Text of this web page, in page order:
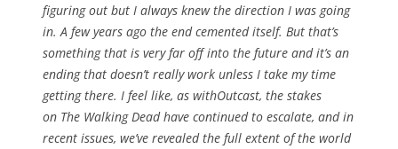
figuring out but I always knew the direction I was going
in. A few years ago the end cemented itself. But that’s
something that is very far off into the future and it’s an
ending that doesn’t really work unless I take my time
getting there. I feel like, as withOutcast, the stakes
on The Walking Deadhave continued to escalate, and in
recent issues, we’ve revealed the full extent of the world